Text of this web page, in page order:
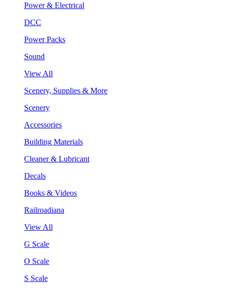
Power & Electrical
DCC
Power Packs
Sound
View All
Scenery, Supplies & More
Scenery
Accessories
Building Materials
Cleaner & Lubricant
Decals
Books & Videos
Railroadiana
View All
G Scale
O Scale
S Scale